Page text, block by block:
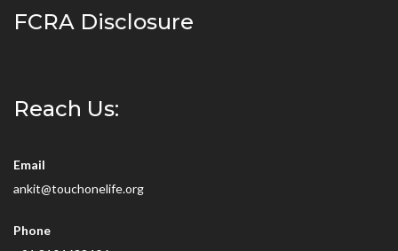
FCRA Disclosure
Reach Us:
Email
ankit@touchonelife.org
Phone